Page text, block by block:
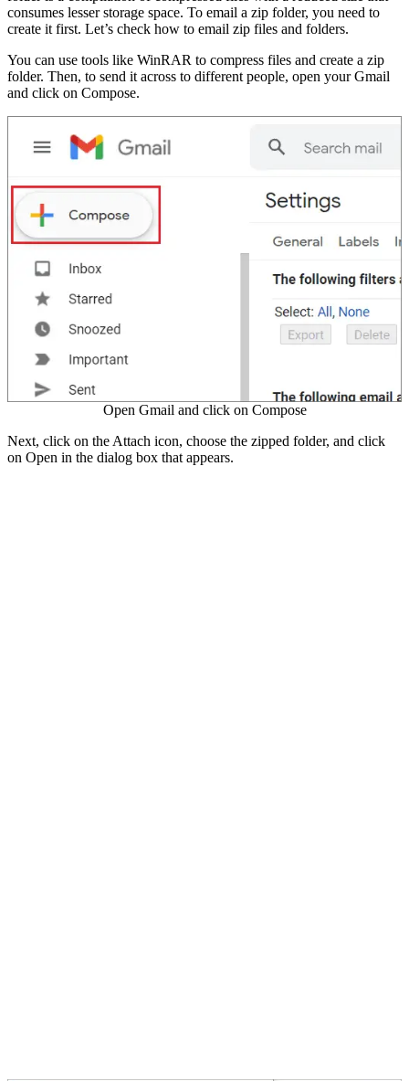
consumes lesser storage space. To email a zip folder, you need to
create it first. Let’s check how to email zip files and folders.
You can use tools like WinRAR to compress files and create a zip
folder. Then, to send it across to different people, open your Gmail
and click on Compose.
Open Gmail and click on Compose
Next, click on the Attach icon, choose the zipped folder, and click
on Open in the dialog box that appears.